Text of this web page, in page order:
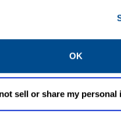
OK
sell or share my personal
CASE STUDIES